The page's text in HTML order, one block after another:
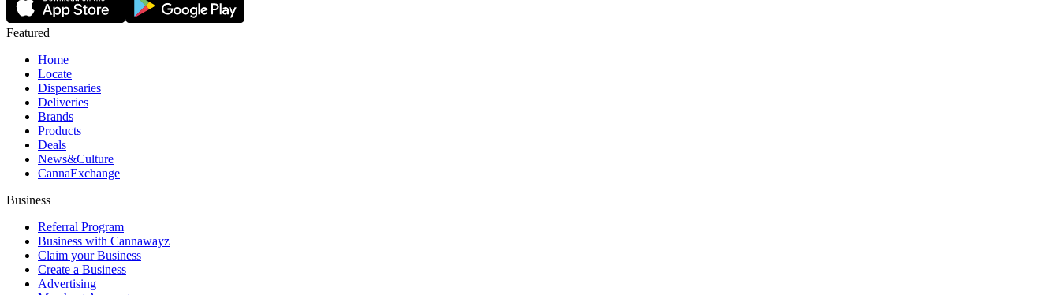
Featured
Home
Locate
Dispensaries
Deliveries
Brands
Products
Deals
News&Culture
CannaExchange
Business
Referral Program
Business with Cannawayz
Claim your Business
Create a Business
Advertising